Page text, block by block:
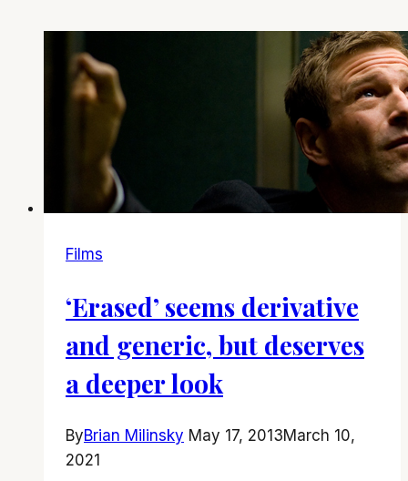
Films
‘Erased’ seems derivative
and generic, but deserves
a deeper look
ByBrian Milinsky May 17, 2013March 10,
2021